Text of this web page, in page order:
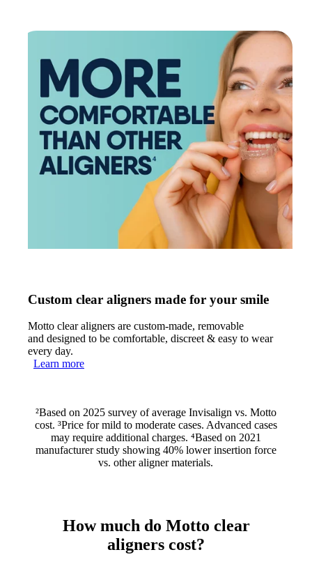
Custom clear aligners made for your smile
Motto clear aligners are custom-made, removable
and designed to be comfortable, discreet & easy to wear
every day.
Learn more
²Based on 2025 survey of average Invisalign vs. Motto
cost. ³Price for mild to moderate cases. Advanced cases
may require additional charges. ⁴Based on 2021
manufacturer study showing 40% lower insertion force
vs. other aligner materials.
How much do Motto clear
aligners cost?